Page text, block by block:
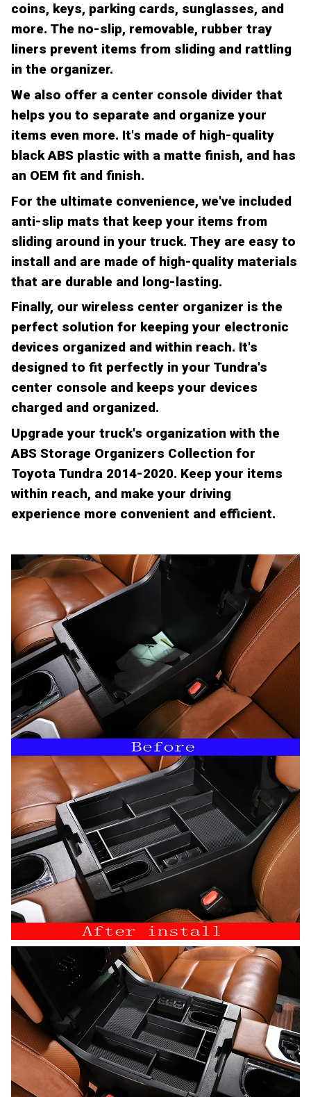
coins, keys, parking cards, sunglasses, and
more. The no-slip, removable, rubber tray
liners prevent items from sliding and rattling
in the organizer.
We also offer a center console divider that
helps you to separate and organize your
items even more. It's made of high-quality
black ABS plastic with a matte finish, and has
an OEM fit and finish.
For the ultimate convenience, we've included
anti-slip mats that keep your items from
sliding around in your truck. They are easy to
install and are made of high-quality materials
that are durable and long-lasting.
Finally, our wireless center organizer is the
perfect solution for keeping your electronic
devices organized and within reach. It's
designed to fit perfectly in your Tundra's
center console and keeps your devices
charged and organized.
Upgrade your truck's organization with the
ABS Storage Organizers Collection for
Toyota Tundra 2014-2020. Keep your items
within reach, and make your driving
experience more convenient and efficient.